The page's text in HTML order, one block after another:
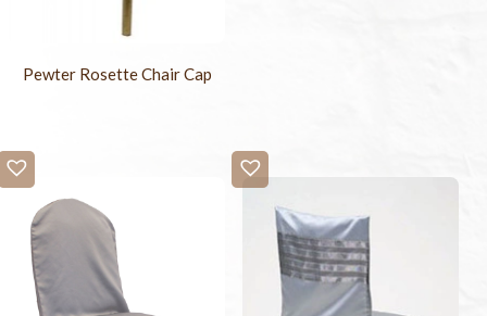
Pewter Rosette Chair Cap